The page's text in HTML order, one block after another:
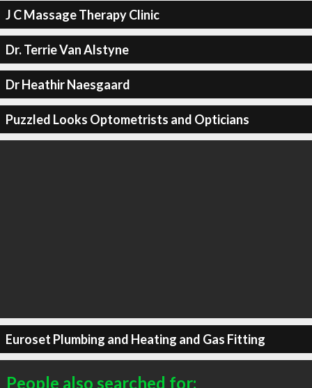
J C Massage Therapy Clinic
Dr. Terrie Van Alstyne
Dr Heathir Naesgaard
Puzzled Looks Optometrists and Opticians
Euroset Plumbing and Heating and Gas Fitting
People also searched for: